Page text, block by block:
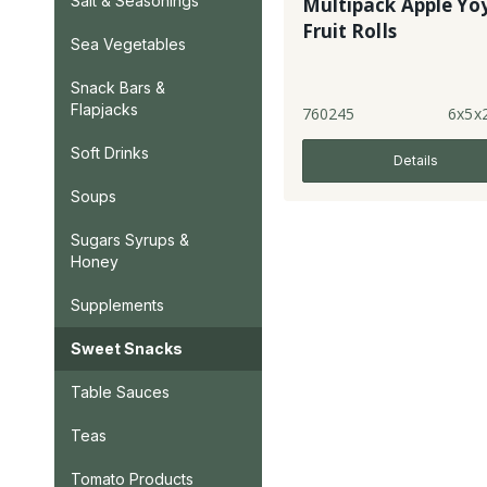
Sea Vegetables
Snack Bars &
Flapjacks
Soft Drinks
Soups
Sugars Syrups &
Honey
Supplements
Sweet Snacks
Table Sauces
Teas
Tomato Products
Multipack Apple
Fruit Rolls
760245
Details